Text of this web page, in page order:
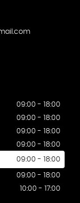
09:00 - 18:00
09:00 - 18:00
09:00 - 18:00
09:00 - 18:00
09:00 - 18:00
09:00 - 18:00
10:00 - 17:00